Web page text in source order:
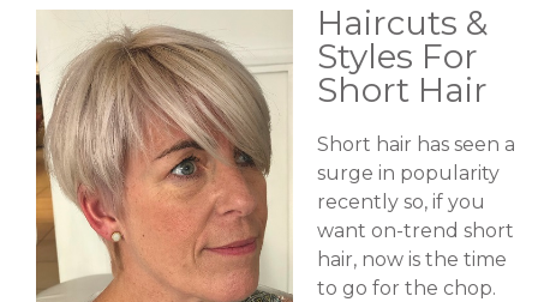
Haircuts &
Styles For
Short Hair
Short hair has seen a
surge in popularity
recently so, if you
want on-trend short
hair, now is the time
to go for the chop.